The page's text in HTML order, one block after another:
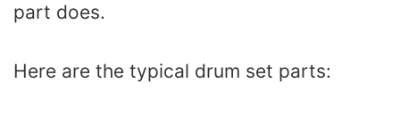
part does.
Here are the typical drum set parts: